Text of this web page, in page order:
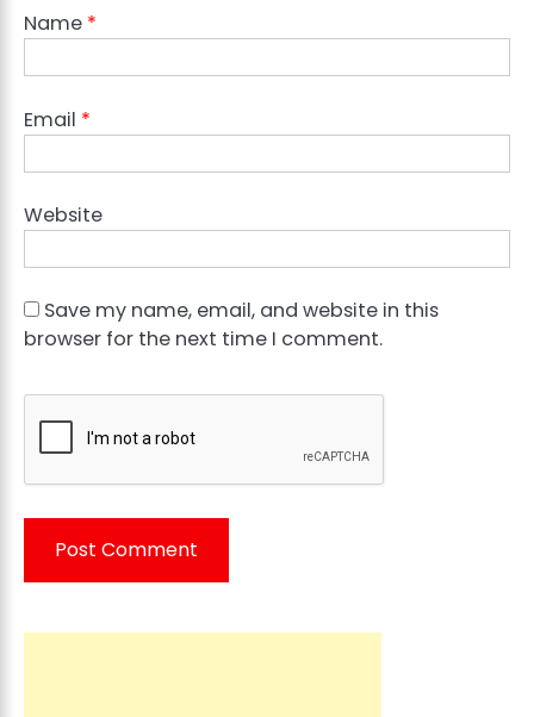
Name *
Email *
Website
Save my name, email, and website in this
browser for the next time I comment.